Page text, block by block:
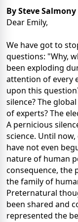
By Steve
Dear Emily,
We have got to
questions: "Why,
been exploding
attention of every
upon this
silence? The
of experts? The
A pernicious
science. Until
have not even
nature of human
consequence, the
the family of
Preternatural
been shared and
represented the